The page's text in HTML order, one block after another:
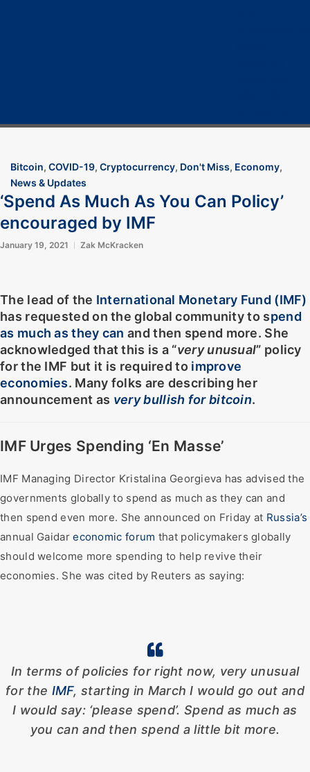
Bitcoin, COVID-19, Cryptocurrency, Don't Miss, Economy,
News & Updates
‘Spend As Much As You Can Policy’
encouraged by IMF
January 19, 2021 Zak McKracken
The lead of the International Monetary Fund (IMF)
has requested on the global community to spend
as much as they can and then spend more. She
acknowledged that this is a “very unusual” policy
for the IMF but it is required to improve
economies. Many folks are describing her
announcement as very bullish for bitcoin.
IMF Urges Spending ‘En Masse’
IMF Managing Director Kristalina Georgieva has advised the
governments globally to spend as much as they can and
then spend even more. She announced on Friday at Russia’s
annual Gaidareconomic forum that policymakers globally
should welcome more spending to help revive their
economies. She was cited by Reuters as saying:
In terms of policies for right now, very unusual
for the IMF, starting in March I would go out and
I would say: ‘please spend’. Spend as much as
you can and then spend a little bit more.